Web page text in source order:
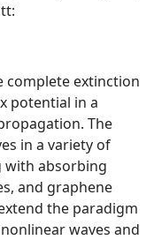
complete extinction
potential in a
The
in a variety of
with absorbing
and graphene
the paradigm
waves and